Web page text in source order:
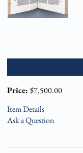
Price: $7,500.00
Item Details
Ask a Question